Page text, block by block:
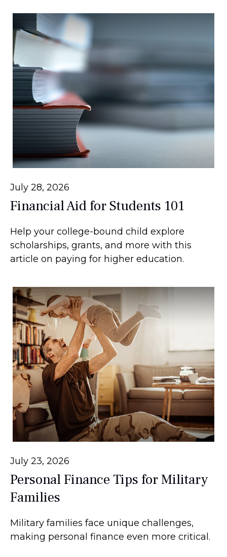
July 28, 2026
Financial Aid for Students 101
Help your college-bound child explore
scholarships, grants, and more with this
article on paying for higher education.
July 23, 2026
Personal Finance Tips for Military
Families
Military families face unique challenges,
making personal finance even more critical.